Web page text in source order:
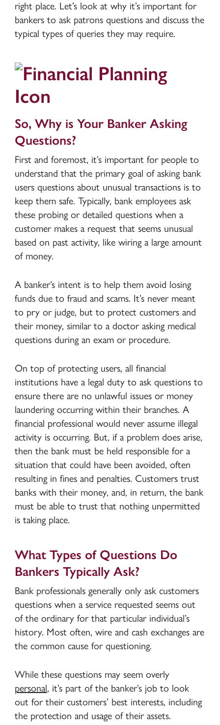
right place. Let’s look at why it’s important for
bankers to ask patrons questions and discuss the
typical types of queries they may require.
So, Why is Your Banker Asking
Questions?
First and foremost, it’s important for people to
understand that the primary goal of asking bank
users questions about unusual transactions is to
keep them safe. Typically, bank employees ask
these probing or detailed questions when a
customer makes a request that seems unusual
based on past activity, like wiring a large amount
of money.
A banker’s intent is to help them avoid losing
funds due to fraud and scams. It’s never meant
to pry or judge, but to protect customers and
their money, similar to a doctor asking medical
questions during an exam or procedure.
On top of protecting users, all financial
institutions have a legal duty to ask questions to
ensure there are no unlawful issues or money
laundering occurring within their branches. A
financial professional would never assume illegal
activity is occurring. But, if a problem does arise,
then the bank must be held responsible for a
situation that could have been avoided, often
resulting in fines and penalties. Customers trust
banks with their money, and, in return, the bank
must be able to trust that nothing unpermitted
is taking place.
What Types of Questions Do
Bankers Typically Ask?
Bank professionals generally only ask customers
questions when a service requested seems out
of the ordinary for that particular individual’s
history. Most often, wire and cash exchanges are
the common cause for questioning.
While these questions may seem overly
personal, it’s part of the banker’s job to look
out for their customers’ best interests, including
the protection and usage of their assets.